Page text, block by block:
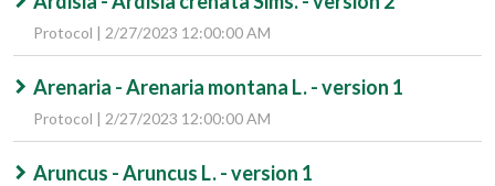
Protocol | 2/27/2023 12:00:00 AM
Arenaria - Arenaria montana L. - version 1
Protocol | 2/27/2023 12:00:00 AM
Aruncus - Aruncus L. - version 1